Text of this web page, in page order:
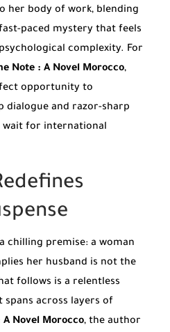
her body of work, blending
paced mystery that feels
complexity. For
Note : A Novel Morocco,
opportunity to
dialogue and razor-sharp
wait for international
chilling premise: a woman
her husband is not the
follows is a relentless
across layers of
A Novel Morocco, the author